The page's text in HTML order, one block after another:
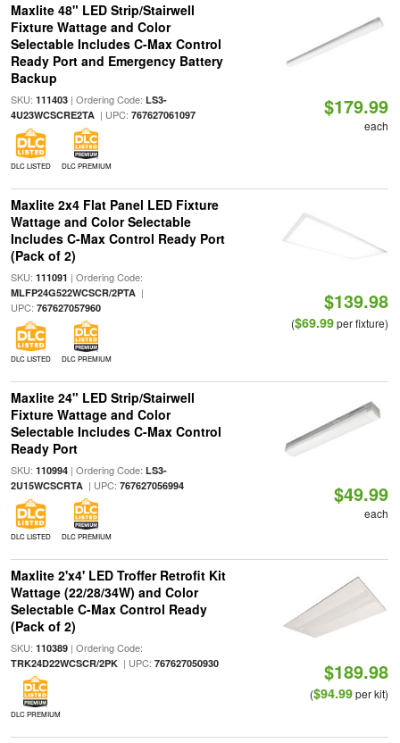
Maxlite 48" LED Strip/Stairwell
Fixture Wattage and Color
Selectable Includes C-Max Control
Ready Port and Emergency Battery
Backup
SKU: 111403| Ordering Code: LS3-
4U23WCSCRE2TA| UPC: 767627061097
DLC LISTED DLC PREMIUM
$179.99
each
Maxlite 2x4 Flat Panel LED Fixture
Wattage and Color Selectable
Includes C-Max Control Ready Port
(Pack of 2)
SKU: 111091 | Ordering Code:
MLFP24G522WCSCR/2PTA|
UPC: 767627057960
DLC LISTED DLC PREMIUM
$139.98
($69.99per fixture)
Maxlite 24" LED Strip/Stairwell
Fixture Wattage and Color
Selectable Includes C-Max Control
Ready Port
SKU: 110994| Ordering Code: LS3-
2U15WCSCRTA| UPC: 767627056994
DLC LISTED DLC PREMIUM
$49.99
each
Maxlite 2'x4' LED Troffer Retrofit Kit
Wattage (22/28/34W) and Color
Selectable C-Max Control Ready
(Pack of 2)
SKU: 110389| Ordering Code:
TRK24D22WCSCR/2PK| UPC: 767627050930
DLC PREMIUM
$189.98
($94.99per kit)